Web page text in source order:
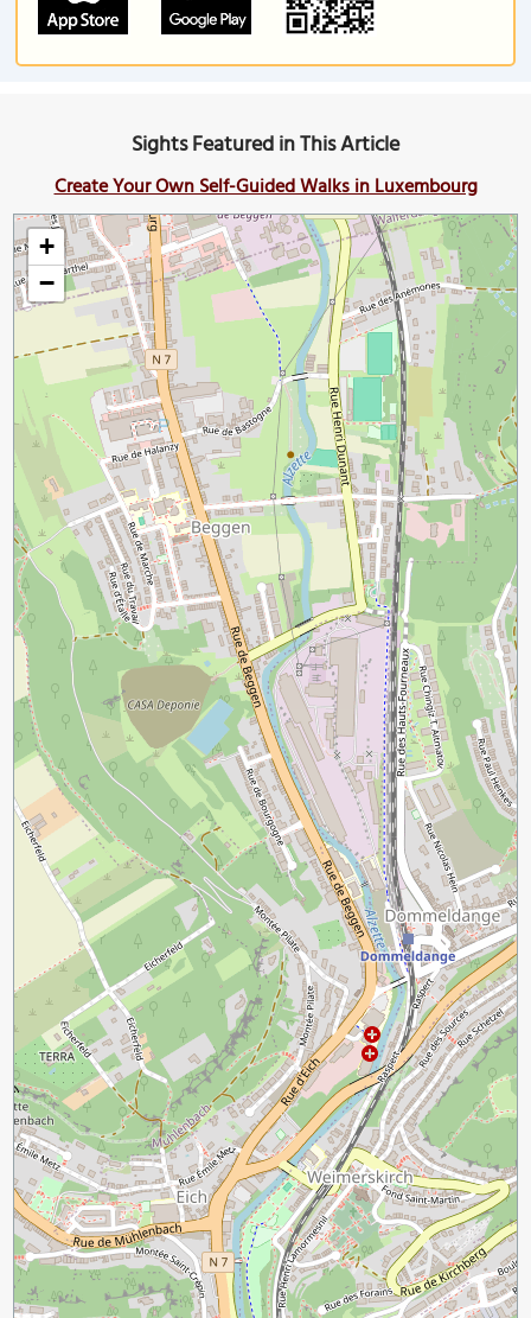
Sights Featured in This Article
Create Your Own Self-Guided Walks in Luxembourg
+
−